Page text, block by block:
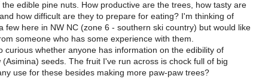
the edible pine nuts. How productive are the trees, how tasty are
how difficult are they to prepare for eating? I'm thinking of
few here in NW NC (zone 6 - southern ski country) but would like
someone who has some experience with them.
curious whether anyone has information on the edibility of
(Asimina) seeds. The fruit I've run across is chock full of big
use for these besides making more paw-paw trees?